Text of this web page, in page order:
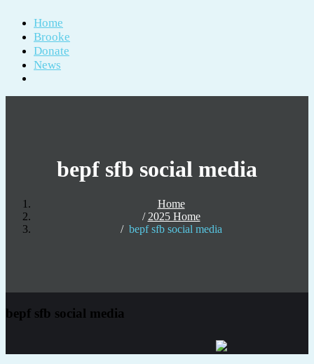
Home
Brooke
Donate
News
bepf sfb social media
Home
2025 Home
bepf sfb social media
bepf sfb social media